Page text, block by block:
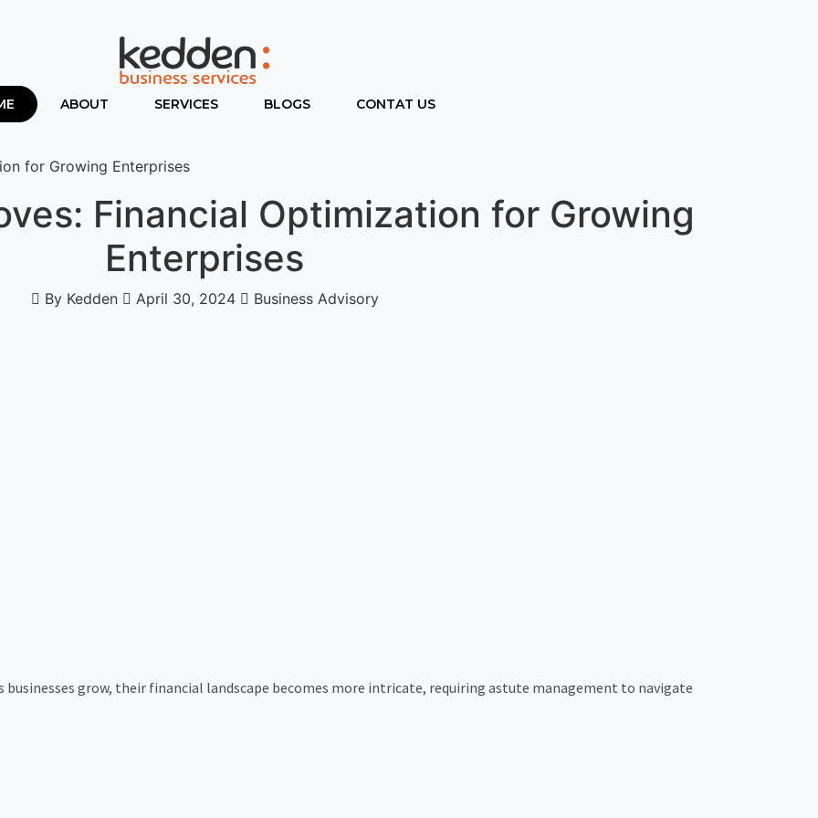
ABOUT SERVICES BLOGS CONTAT US
for Growing Enterprises
Financial Optimization for Growing
Enterprises
By Kedden April 30, 2024 Business Advisory
businesses grow, their financial landscape becomes more intricate, requiring astute management to navigate